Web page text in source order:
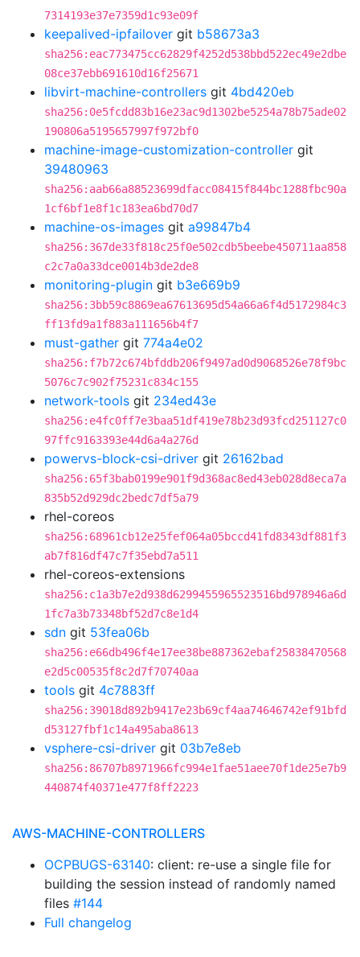
7314193e37e7359d1c93e09f
keepalived-ipfailover git b58673a3
sha256:eac773475cc62829f4252d538bbd522ec49e2dbe
08ce37ebb691610d16f25671
libvirt-machine-controllers git 4bd420eb
sha256:0e5fcdd83b16e23ac9d1302be5254a78b75ade02
190806a5195657997f972bf0
machine-image-customization-controller git
39480963
sha256:aab66a88523699dfacc08415f844bc1288fbc90a
1cf6bf1e8f1c183ea6bd70d7
machine-os-images git a99847b4
sha256:367de33f818c25f0e502cdb5beebe450711aa858
c2c7a0a33dce0014b3de2de8
monitoring-plugin git b3e669b9
sha256:3bb59c8869ea67613695d54a66a6f4d5172984c3
ff13fd9a1f883a111656b4f7
must-gather git 774a4e02
sha256:f7b72c674bfddb206f9497ad0d9068526e78f9bc
5076c7c902f75231c834c155
network-tools git 234ed43e
sha256:e4fc0ff7e3baa51df419e78b23d93fcd251127c0
97ffc9163393e44d6a4a276d
powervs-block-csi-driver git 26162bad
sha256:65f3bab0199e901f9d368ac8ed43eb028d8eca7a
835b52d929dc2bedc7df5a79
rhel-coreos
sha256:68961cb12e25fef064a05bccd41fd8343df881f3
ab7f816df47c7f35ebd7a511
rhel-coreos-extensions
sha256:c1a3b7e2d938d6299455965523516bd978946a6d
1fc7a3b73348bf52d7c8e1d4
sdn git 53fea06b
sha256:e66db496f4e17ee38be887362ebaf25838470568
e2d5c00535f8c2d7f70740aa
tools git 4c7883ff
sha256:39018d892b9417e23b69cf4aa74646742ef91bfd
d53127fbf1c14a495aba8613
vsphere-csi-driver git 03b7e8eb
sha256:86707b8971966fc994e1fae51aee70f1de25e7b9
440874f40371e477f8ff2223
AWS-MACHINE-CONTROLLERS
OCPBUGS-63140: client: re-use a single file for
building the session instead of randomly named
files #144
Full changelog